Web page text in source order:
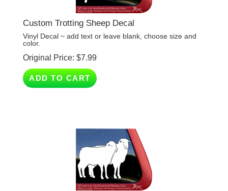
Custom Trotting Sheep Decal
Vinyl Decal ~ add text or leave blank, choose size and
color.
Original Price:
ADD TO CART
Custom Sheep Decal